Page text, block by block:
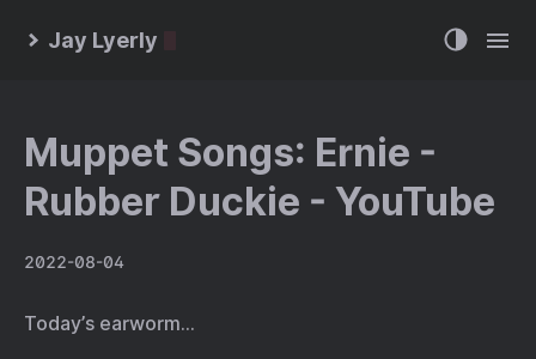
Jay Lyerly
Muppet Songs: Ernie -
Rubber Duckie - YouTube
2022-08-04
Today’s earworm…